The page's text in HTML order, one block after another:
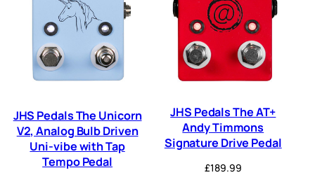
JHS Pedals The Unicorn
V2, Analog Bulb Driven
Uni-vibe with Tap
Tempo Pedal
JHS Pedals The AT+
Andy Timmons
Signature Drive Pedal
£189.99